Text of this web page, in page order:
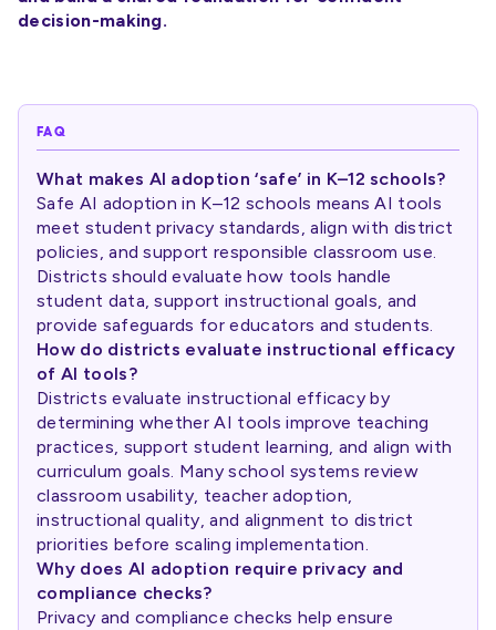
decision-making.
FAQ
What makes AI adoption ‘safe’ in K–12 schools?
Safe AI adoption in K–12 schools means AI tools
meet student privacy standards, align with district
policies, and support responsible classroom use.
Districts should evaluate how tools handle
student data, support instructional goals, and
provide safeguards for educators and students.
How do districts evaluate instructional efficacy
of AI tools?
Districts evaluate instructional efficacy by
determining whether AI tools improve teaching
practices, support student learning, and align with
curriculum goals. Many school systems review
classroom usability, teacher adoption,
instructional quality, and alignment to district
priorities before scaling implementation.
Why does AI adoption require privacy and
compliance checks?
Privacy and compliance checks help ensure